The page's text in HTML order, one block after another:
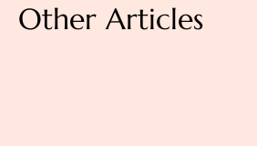
Other Articles